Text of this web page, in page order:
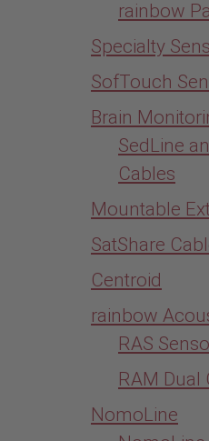
rainbow
Specialty
SofTouch
Brain
SedLine
Cables
Mountable
SatShare
Centroid
rainbow
RAS
RAM Dual
NomoLine